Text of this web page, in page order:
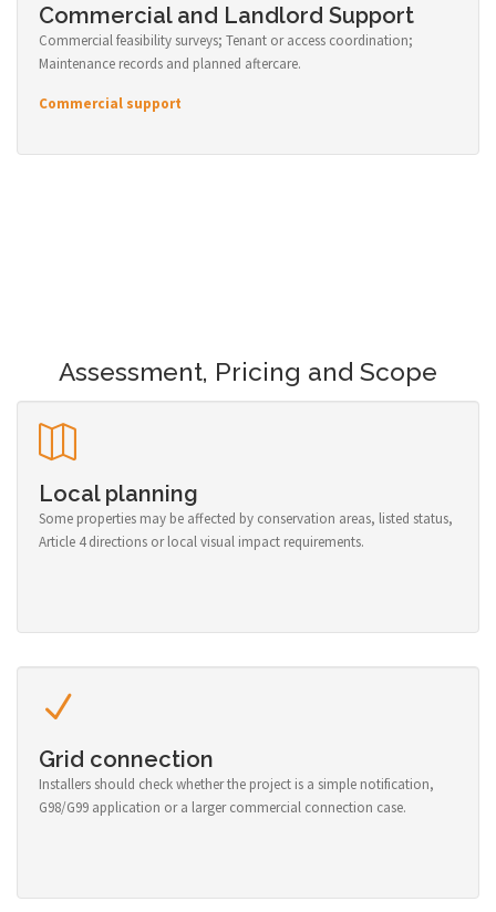
Commercial and Landlord Support
Commercial feasibility surveys; Tenant or access coordination;
Maintenance records and planned aftercare.
Commercial support
Assessment, Pricing and Scope
Local planning
Some properties may be affected by conservation areas, listed status,
Article 4 directions or local visual impact requirements.
Grid connection
Installers should check whether the project is a simple notification,
G98/G99 application or a larger commercial connection case.